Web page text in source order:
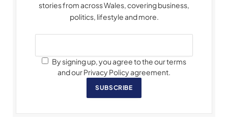
stories from across Wales, covering business,
politics, lifestyle and more.
By signing up, you agree to the our terms
and our Privacy Policy agreement.
SUBSCRIBE